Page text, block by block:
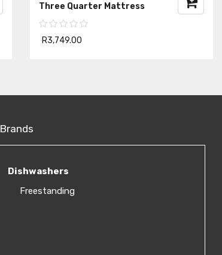
Three Quarter Mattress
R3,749.00
Brands
Dishwashers
Freestanding